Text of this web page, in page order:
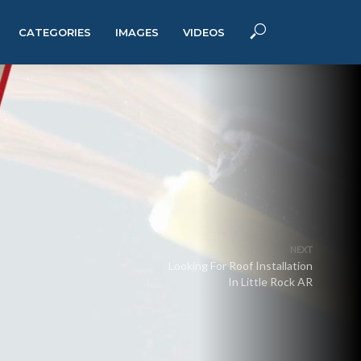
CATEGORIES IMAGES VIDEOS
NEXT
Looking For Roof Installation
In Little Rock AR